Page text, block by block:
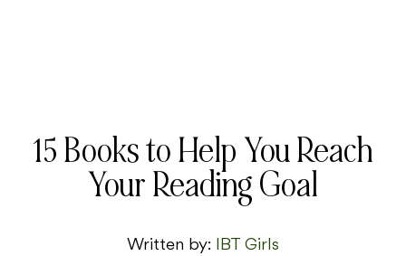
15 Books to Help You Reach
Your Reading Goal
Written by: IBT Girls